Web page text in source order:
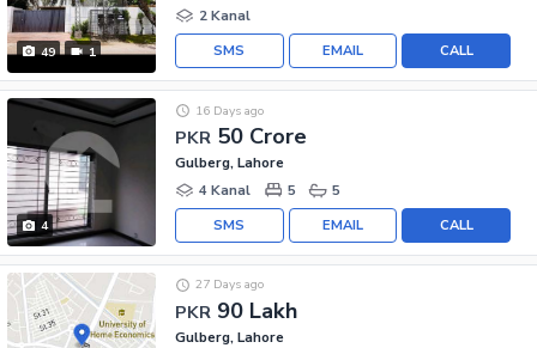
49 1
2 Kanal
CALL
EMAIL
SMS
4
PKR 50 Crore
16 Days ago
Gulberg, Lahore
4 Kanal
5 5
CALL
EMAIL
SMS
PKR 90 Lakh
27 Days ago
Gulberg, Lahore